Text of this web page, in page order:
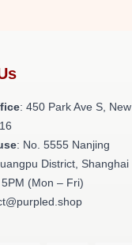
: 450 Park Ave S, New
: No. 5555 Nanjing
District, Shanghai
(Mon – Fri)